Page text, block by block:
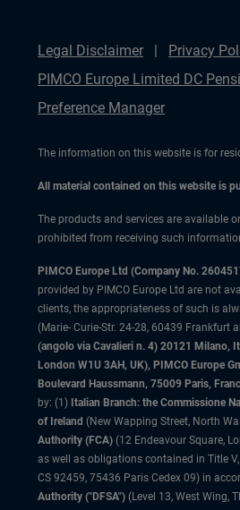
Legal Disclaimer Privacy
PIMCO Europe Limited DC
Preference Manager
The information on this website is for
All material contained on this website is
The products and services are available
prohibited from receiving such
PIMCO Europe Ltd (Company No.
provided by PIMCO Europe Ltd are not
clients, the appropriateness of such is
(Marie- Curie-Str. 24-28, 60439 Frankfurt
(angolo via Cavalieri n. 4) 20121 Milano,
London W1U 3AH, UK), PIMCO Europe
Boulevard Haussmann, 75009 Paris,
by: (1) Italian Branch: the Commissione
of Ireland (New Wapping Street, North
Authority (FCA) (12 Endeavour Square,
as well as obligations contained in Title
CS 92459, 75436 Paris Cedex 09) in
Authority ("DFSA") (Level 13, West Wing,